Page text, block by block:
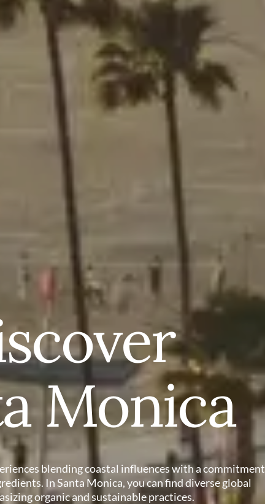
Monica
blending coastal influences with a commitment
In Santa Monica, you can find diverse global
organic and sustainable practices.